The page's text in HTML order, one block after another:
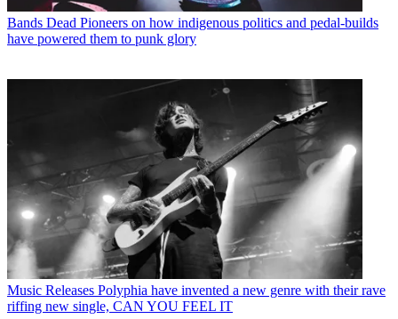
Bands Dead Pioneers on how indigenous politics and pedal-builds
have powered them to punk glory
Music Releases Polyphia have invented a new genre with their rave
riffing new single, CAN YOU FEEL IT